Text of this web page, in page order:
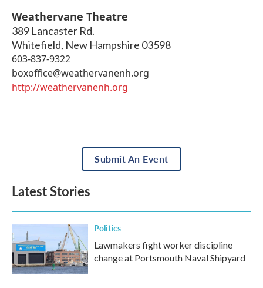
Weathervane Theatre
389 Lancaster Rd.
Whitefield, New Hampshire 03598
603-837-9322
boxoffice@weathervanenh.org
http://weathervanenh.org
Submit An Event
Latest Stories
Politics
Lawmakers fight worker discipline
change at Portsmouth Naval Shipyard